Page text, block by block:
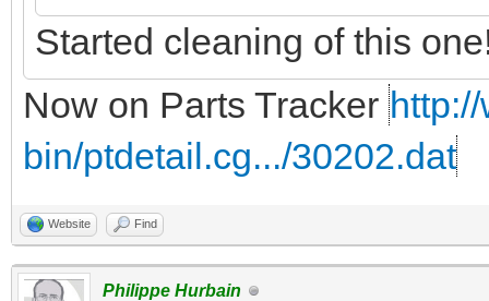
Started cleaning of this
Now on Parts Tracker
bin/ptdetail.cg.../30202.dat
Website Find
Philippe Hurbain